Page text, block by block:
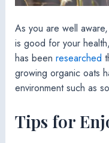
As you are well
is good for your
has been researched
growing organic oats
environment such as
Tips for